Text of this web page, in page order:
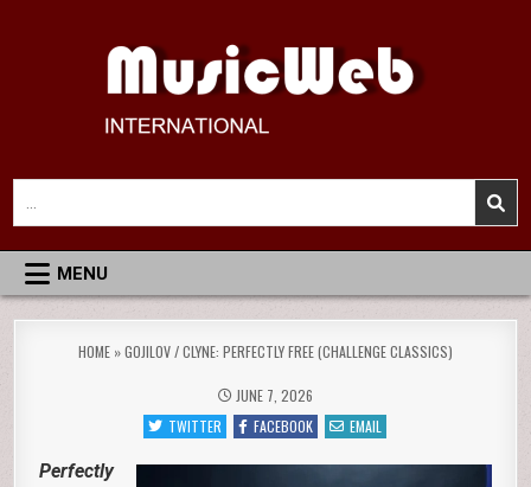
MusicWeb International
Reviews of Classical Music Recordings
for:
MENU
HOME »GOJILOV / CLYNE: PERFECTLY FREE (CHALLENGE CLASSICS)
JUNE 7, 2026
TWITTER
FACEBOOK EMAIL
Perfectly